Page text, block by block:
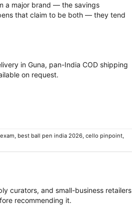
a major brand — the savings
that claim to be both — they tend
in Guna, pan-India COD shipping
on request.
, best ball pen india 2026,cello pinpoint,
curators, and small-business retailers
recommending it.